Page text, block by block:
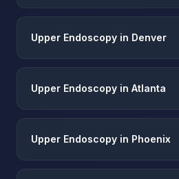
Upper Endoscopy in Denver
Upper Endoscopy in Atlanta
Upper Endoscopy in Phoenix